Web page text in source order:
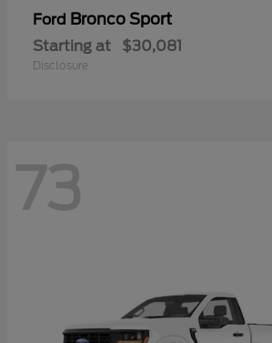
Ford Bronco Sport
Starting at $30,081
Disclosure
73